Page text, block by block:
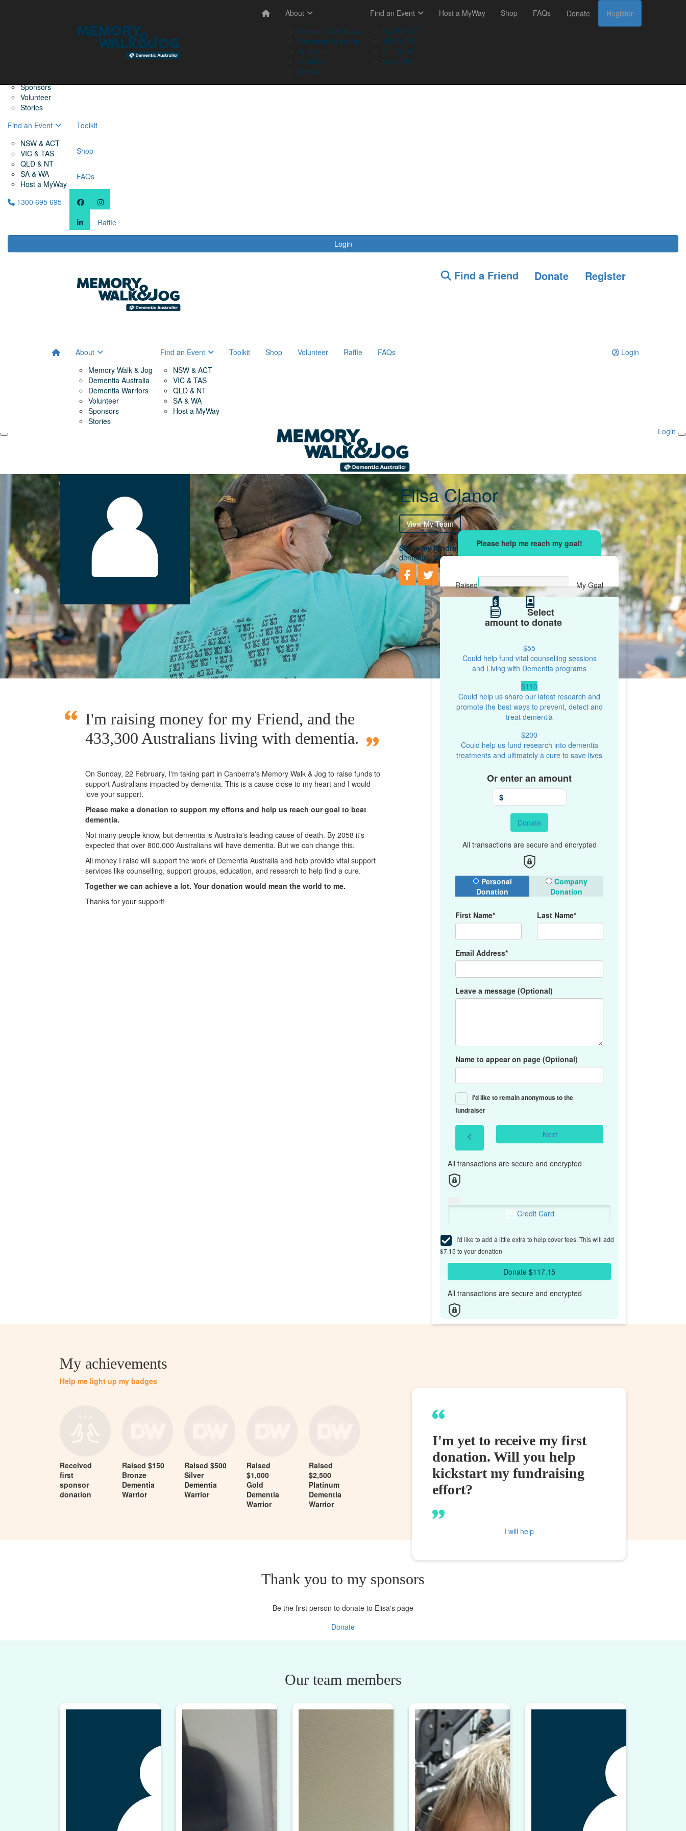
Sponsors
Volunteer
Stories
Find an Event
NSW & ACT
VIC & TAS
QLD & NT
SA & WA
Host a MyWay
Toolkit
Shop
FAQs
1300 695 695
Raffle
Login
About
Memory Walk & Jog
Dementia Australia
Sponsors
Volunteer
Stories
Find an Event
NSW & ACT
VIC & TAS
QLD & NT
SA & WA
Host a MyWay Shop FAQs Donate Register
Find a Friend Donate Register
About
Memory Walk & Jog
Dementia Australia
Dementia Warriors
Volunteer
Sponsors
Stories
Find an Event
NSW & ACT
VIC & TAS
QLD & NT
SA & WA
Host a MyWay
Toolkit Shop Volunteer Raffle FAQs Login
Login
Elisa Clanor
View My Team
Share my fundraising effortwith your network and let's beat
dementia, together.
Raised My Goal
$
Select
amount to donate
$55
Could help fund vital counselling sessions
and Living with Dementia programs
$110
Could help us share our latest research and
promote the best ways to prevent, detect and
treat dementia
$200
Could help us fund research into dementia
treatments and ultimately a cure to save lives
Or enter an amount
$
Donate
All transactions are secure and encrypted
Donation Type
Personal
Donation
Company
Donation
First Name* Last Name*
Email Address*
Leave a message (Optional)
Name to appear on page (Optional)
I'd like to remain anonymous to the
fundraiser
chevron_left Next
All transactions are secure and encrypted
Credit Card
I'd like to add a little extra to help cover fees. This will add
$7.15 to your donation
Donate $117.15
All transactions are secure and encrypted
I'm raising money for my Friend, and the
433,300 Australians living with dementia.
On Sunday, 22 February, I'm taking part in Canberra's Memory Walk & Jog to raise funds to
support Australians impacted by dementia. This is a cause close to my heart and I would
love your support.
Please make a donation to support my efforts and help us reach our goal to beat
dementia.
Not many people know, but dementia is Australia's leading cause of death. By 2058 it's
expected that over 800,000 Australians will have dementia. But we can change this.
All money I raise will support the work of Dementia Australia and help provide vital support
services like counselling, support groups, education, and research to help find a cure.
Together we can achieve a lot. Your donation would mean the world to me.
Thanks for your support!
My achievements
Help me light up my badges
Received
first
sponsor
donation
Raised $150
Bronze
Dementia
Warrior
Raised $500
Silver
Dementia
Warrior
Raised
$1,000
Gold
Dementia
Warrior
Raised
$2,500
Platinum
Dementia
Warrior
I'm yet to receive my first
donation. Will you help
kickstart my fundraising
effort?
I will help
Thank you to my sponsors
Be the first person to donate to Elisa's page
Donate
Our team members